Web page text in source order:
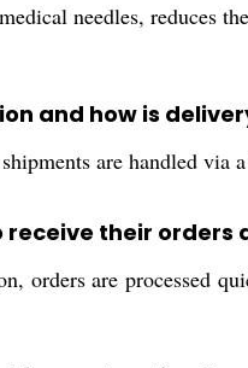
needles, reduces
and how is
are handled
receive their
orders are processed